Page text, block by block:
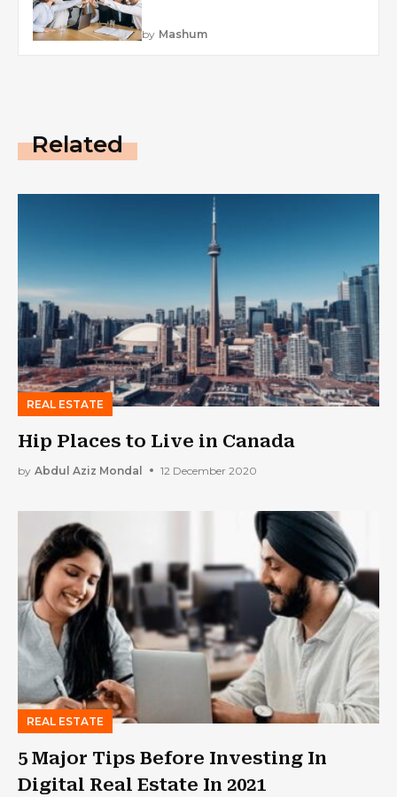
by Mashum
Related
REAL ESTATE
Hip Places to Live in Canada
by Abdul Aziz Mondal 12 December 2020
REAL ESTATE
5 Major Tips Before Investing In
Digital Real Estate In 2021